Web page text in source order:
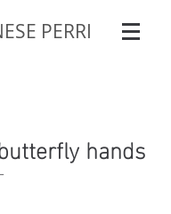
PERRI
hands